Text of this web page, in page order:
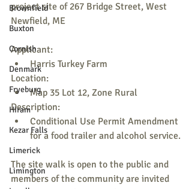
Brownfield
Buxton
Cornish
Denmark
Fryeburg
Hiram
Kezar Falls
Limerick
Limington
project site of 267 Bridge Street, West
Newfield, ME
Applicant:
Harris Turkey Farm
Location:
Map 35 Lot 12, Zone Rural
Description:
Conditional Use Permit Amendment
for a food trailer and alcohol service.
The site walk is open to the public and
members of the community are invited